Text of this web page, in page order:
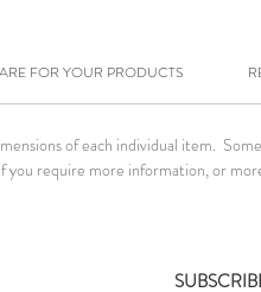
FOR YOUR PRODUCTS
of each individual item.
require more information, or